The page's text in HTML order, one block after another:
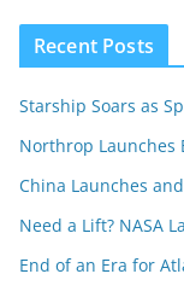
Recent Posts
Starship Soars as
Northrop Launches
China Launches
Need a Lift? NASA
End of an Era for